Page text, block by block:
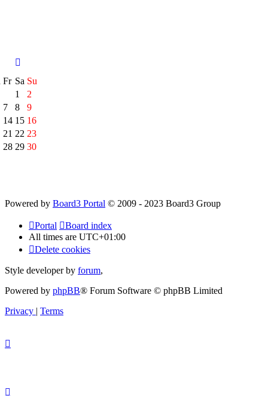
Fr Sa Su
1
2
7
8
9
14 15 16
21 22 23
28 29 30
Powered by Board3 Portal © 2009 - 2023 Board3 Group
Portal
Board index
All times are UTC+01:00
Delete cookies
Style developer by forum,
Powered by phpBB® Forum Software © phpBB Limited
Privacy | Terms